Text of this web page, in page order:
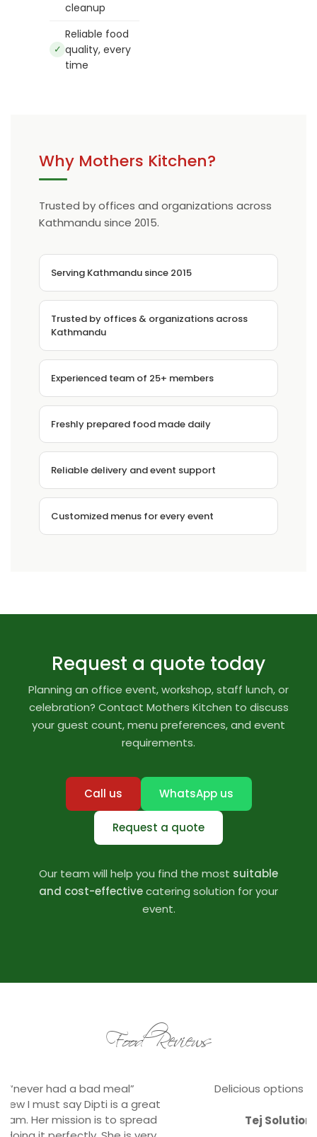
cleanup
✓
Reliable food
quality, every
time
Why Mothers Kitchen?
Trusted by offices and organizations across
Kathmandu since 2015.
Serving Kathmandu since 2015
Trusted by offices & organizations across
Kathmandu
Experienced team of 25+ members
Freshly prepared food made daily
Reliable delivery and event support
Customized menus for every event
Request a quote today
Planning an office event, workshop, staff lunch, or
celebration? Contact Mothers Kitchen to discuss
your guest count, menu preferences, and event
requirements.
Call us WhatsApp us
Request a quote
Our team will help you find the most suitable
and cost-effectivecatering solution for your
event.
Food Reviews
Delicious options for our satisfied staffs.
Tej Solutions, Durbarmarg